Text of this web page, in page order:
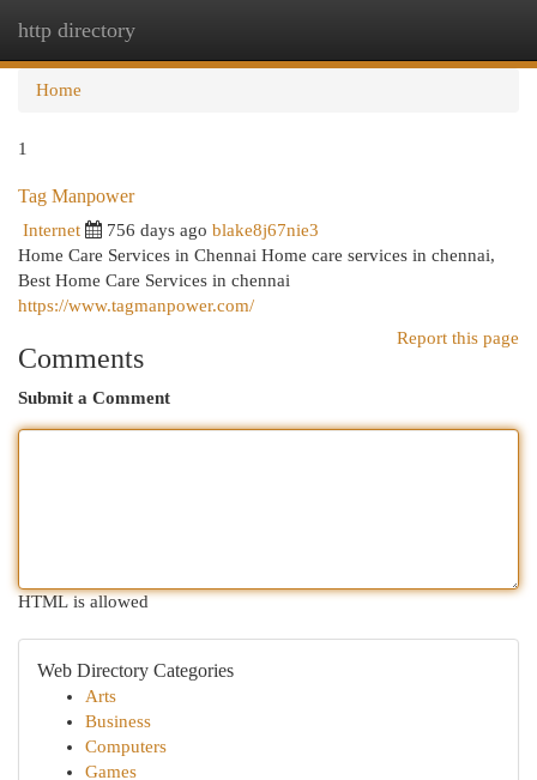
http directory
Home
1
Tag Manpower
Internet 756 days ago blake8j67nie3
Home Care Services in Chennai Home care services in chennai,
Best Home Care Services in chennai
https://www.tagmanpower.com/
Report this page
Comments
Submit a Comment
HTML is allowed
Web Directory Categories
Arts
Business
Computers
Games